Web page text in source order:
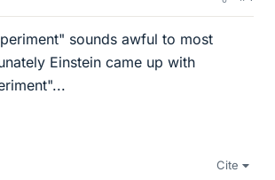
sounds awful to most
Einstein came up with
Cite